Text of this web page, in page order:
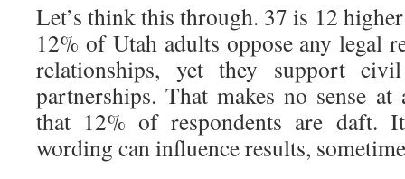
Let’s think this through. 37 is 12
12% of Utah adults oppose any legal
relationships, yet they support
partnerships. That makes no sense at
that 12% of respondents are daft.
wording can influence results,